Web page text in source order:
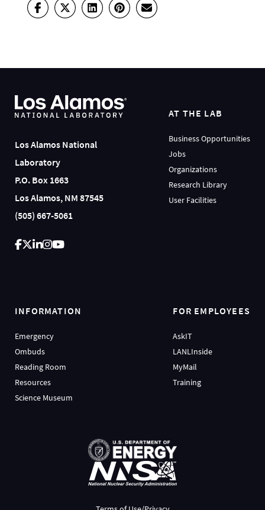
Los Alamos National
Laboratory
P.O. Box 1663
Los Alamos, NM 87545
(505) 667-5061
AT THE LAB
Business Opportunities
Jobs
Organizations
Research Library
User Facilities
INFORMATION
Emergency
Ombuds
Reading Room
Resources
Science Museum
FOR EMPLOYEES
AskIT
LANLInside
MyMail
Training